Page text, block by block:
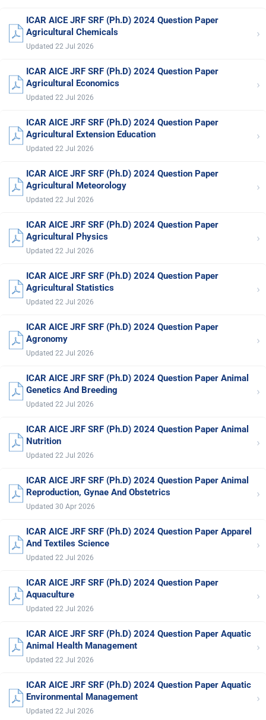
ICAR AICE JRF SRF (Ph.D) 2024 Question Paper
Agricultural Chemicals
Updated 22 Jul 2026
›
ICAR AICE JRF SRF (Ph.D) 2024 Question Paper
Agricultural Economics
Updated 22 Jul 2026
›
ICAR AICE JRF SRF (Ph.D) 2024 Question Paper
Agricultural Extension Education
Updated 22 Jul 2026
›
ICAR AICE JRF SRF (Ph.D) 2024 Question Paper
Agricultural Meteorology
Updated 22 Jul 2026
›
ICAR AICE JRF SRF (Ph.D) 2024 Question Paper
Agricultural Physics
Updated 22 Jul 2026
›
ICAR AICE JRF SRF (Ph.D) 2024 Question Paper
Agricultural Statistics
Updated 22 Jul 2026
›
ICAR AICE JRF SRF (Ph.D) 2024 Question Paper
Agronomy
Updated 22 Jul 2026
›
ICAR AICE JRF SRF (Ph.D) 2024 Question Paper Animal
Genetics And Breeding
Updated 22 Jul 2026
›
ICAR AICE JRF SRF (Ph.D) 2024 Question Paper Animal
Nutrition
Updated 22 Jul 2026
›
ICAR AICE JRF SRF (Ph.D) 2024 Question Paper Animal
Reproduction, Gynae And Obstetrics
Updated 30 Apr 2026
›
ICAR AICE JRF SRF (Ph.D) 2024 Question Paper Apparel
And Textiles Science
Updated 22 Jul 2026
›
ICAR AICE JRF SRF (Ph.D) 2024 Question Paper
Aquaculture
Updated 22 Jul 2026
›
ICAR AICE JRF SRF (Ph.D) 2024 Question Paper Aquatic
Animal Health Management
Updated 22 Jul 2026
›
ICAR AICE JRF SRF (Ph.D) 2024 Question Paper Aquatic
Environmental Management
Updated 22 Jul 2026
›